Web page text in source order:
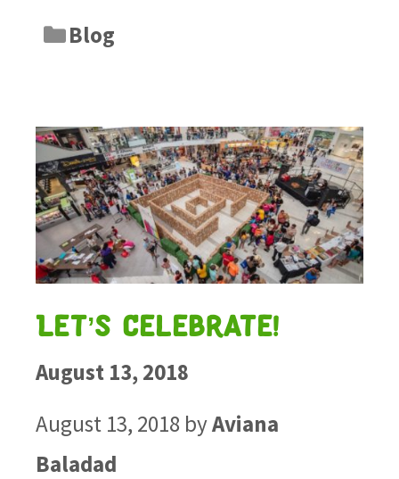
Blog
Let’s Celebrate!
August 13, 2018
August 13, 2018 byAviana
Baladad